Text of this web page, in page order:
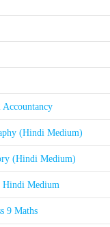
(Hindi Medium)
(Hindi Medium)
Hindi Medium
9 Maths